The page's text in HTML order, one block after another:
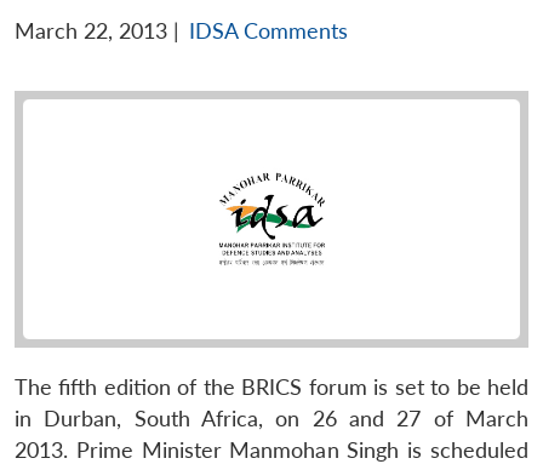
March 22, 2013 | IDSA Comments
The fifth edition of the BRICS forum is set to be held
in Durban, South Africa, on 26 and 27 of March
2013. Prime Minister Manmohan Singh is scheduled